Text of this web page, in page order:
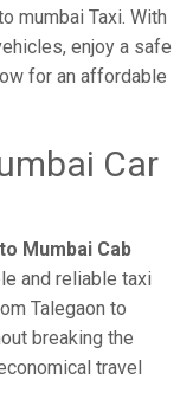
mumbai Taxi. With
enjoy a safe
for an affordable
Car
Mumbai Cab
and reliable taxi
Talegaon to
breaking the
travel